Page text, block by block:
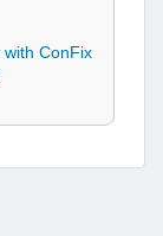
with ConFix